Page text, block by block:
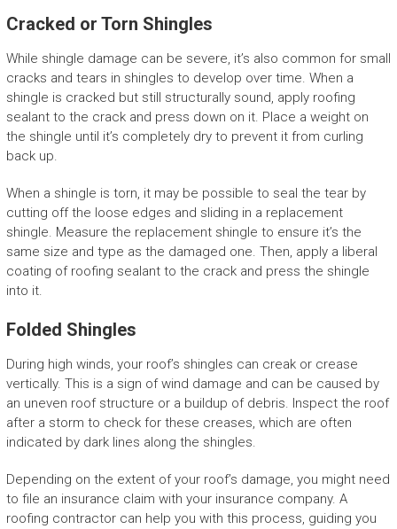
Cracked or Torn Shingles
While shingle damage can be severe, it’s also common for small
cracks and tears in shingles to develop over time. When a
shingle is cracked but still structurally sound, apply roofing
sealant to the crack and press down on it. Place a weight on
the shingle until it’s completely dry to prevent it from curling
back up.
When a shingle is torn, it may be possible to seal the tear by
cutting off the loose edges and sliding in a replacement
shingle. Measure the replacement shingle to ensure it’s the
same size and type as the damaged one. Then, apply a liberal
coating of roofing sealant to the crack and press the shingle
into it.
Folded Shingles
During high winds, your roof’s shingles can creak or crease
vertically. This is a sign of wind damage and can be caused by
an uneven roof structure or a buildup of debris. Inspect the roof
after a storm to check for these creases, which are often
indicated by dark lines along the shingles.
Depending on the extent of your roof’s damage, you might need
to file an insurance claim with your insurance company. A
roofing contractor can help you with this process, guiding you